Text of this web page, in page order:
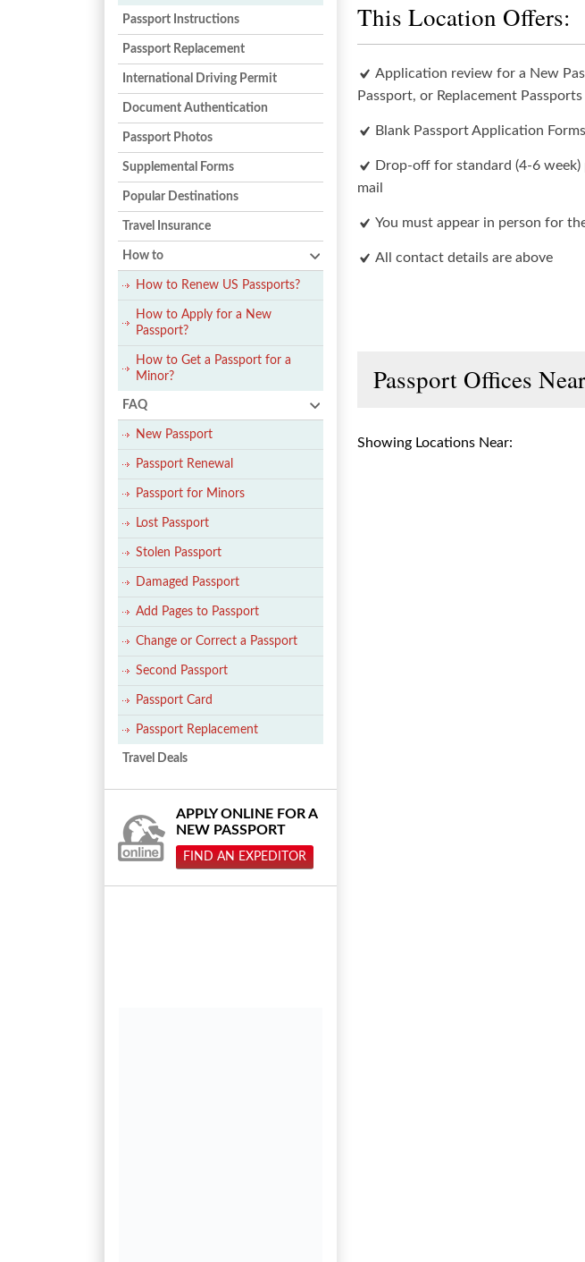
This Location Offers:
Application review for a New
Passport, or Replacement Passports
Blank Passport Application Forms
Drop-off for standard (4-6 week)
mail
You must appear in person for
All contact details are above
Passport Offices
Showing Locations Near:
Passport Instructions
Passport Replacement
International Driving Permit
Document Authentication
Passport Photos
Supplemental Forms
Popular Destinations
Travel Insurance
How to
How to Renew US Passports?
How to Apply for a New
Passport?
How to Get a Passport for a
Minor?
FAQ
New Passport
Passport Renewal
Passport for Minors
Lost Passport
Stolen Passport
Damaged Passport
Add Pages to Passport
Change or Correct a Passport
Second Passport
Passport Card
Passport Replacement
Travel Deals
APPLY ONLINE FOR A
NEW PASSPORT
FIND AN EXPEDITOR